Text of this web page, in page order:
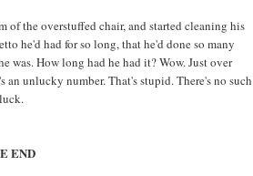
of the overstuffed chair, and started cleaning his
he'd had for so long, that he'd done so many
was. How long had he had it? Wow. Just over
unlucky number. That's stupid. There's no such
END